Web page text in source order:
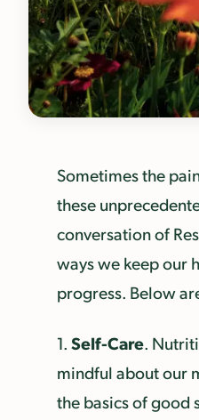
Sometimes the
these
conversation of
ways we keep our
progress. Below
1. Self-Care.
mindful about our
the basics of good